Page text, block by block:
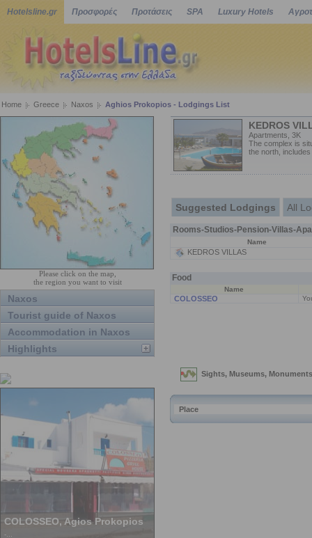
Hotelsline.gr Προσφορές Προτάσεις SPA Luxury Hotels
Home Greece Naxos Aghios Prokopios - Lodgings List
Please click on the map,
the region you want to visit
Naxos
Tourist guide of Naxos
Accommodation in Naxos
Highlights
KEDROS
Apartments, 3K
The complex is
the north,
Suggested Lodgings All
Rooms-Studios-Pension-Villas-
Name
KEDROS VILLAS
Food
Name
COLOSSEO